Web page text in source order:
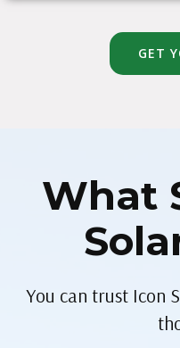
GET
What
You can trust Icon